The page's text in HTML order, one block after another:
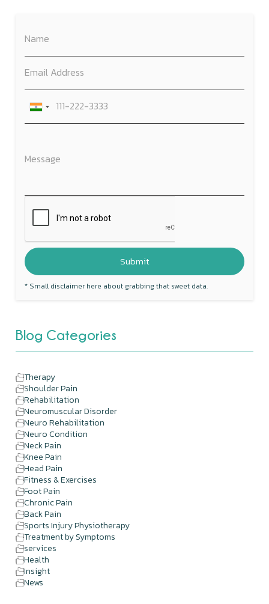
* Small disclaimer here about grabbing that sweet data.
Blog Categories
Therapy
Shoulder Pain
Rehabilitation
Neuromuscular Disorder
Neuro Rehabilitation
Neuro Condition
Neck Pain
Knee Pain
Head Pain
Fitness & Exercises
Foot Pain
Chronic Pain
Back Pain
Sports Injury Physiotherapy
Treatment by Symptoms
services
Health
Insight
News